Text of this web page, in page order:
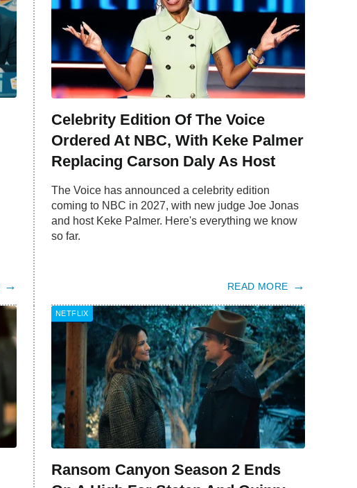
Celebrity Edition Of The Voice
Ordered At NBC, With Keke Palmer
Replacing Carson Daly As Host
The Voice has announced a celebrity edition
coming to NBC in 2027, with new judge Joe Jonas
and host Keke Palmer. Here's everything we know
so far.
READ MORE
NETFLIX
Ransom Canyon Season 2 Ends